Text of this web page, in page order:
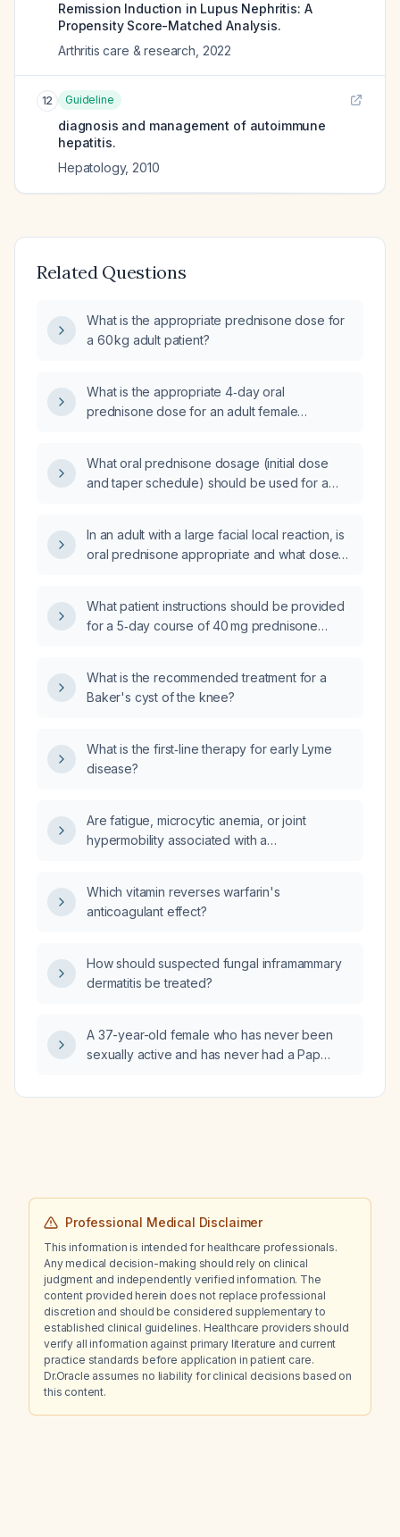
Remission Induction in Lupus Nephritis: A
Propensity Score-Matched Analysis.
Arthritis care & research 2022
12 Guideline
diagnosis and management of autoimmune
hepatitis.
Hepatology, 2010
Related Questions
What is the appropriate prednisone dose for
a 60 kg adult patient?
What is the appropriate 4‑day oral
prednisone dose for an adult female
What oral prednisone dosage (initial dose
and taper schedule) should be used for a
In an adult with a large facial local reaction, is
oral prednisone appropriate and what dose
What patient instructions should be provided
for a 5‑day course of 40 mg prednisone
What is the recommended treatment for a
Baker's cyst of the knee?
What is the first‑line therapy for early Lyme
disease?
Are fatigue, microcytic anemia, or joint
hypermobility associated with a
Which vitamin reverses warfarin's
anticoagulant effect?
How should suspected fungal inframammary
dermatitis be treated?
A 37-year-old female who has never been
sexually active and has never had a Pap
cervical cancer screening?
Professional Medical Disclaimer
This information is intended for healthcare professionals.
Any medical decision-making should rely on clinical
judgment and independently verified information. The
content provided herein does not replace professional
discretion and should be considered supplementary to
established clinical guidelines. Healthcare providers should
verify all information against primary literature and current
practice standards before application in patient care.
Dr.Oracle assumes no liability for clinical decisions based on
this content.